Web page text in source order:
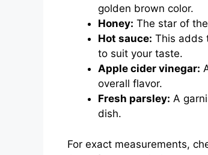
golden brown color.
Honey: The star of
Hot sauce: This adds
to suit your taste.
Apple cider vinegar:
overall flavor.
Fresh parsley: A
dish.
For exact measurements,